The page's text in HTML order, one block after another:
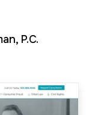
P.C.